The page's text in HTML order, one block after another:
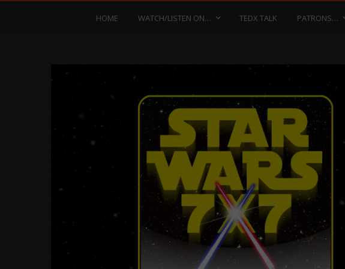
HOME WATCH/LISTEN ON… TEDX TALK PATRONS…